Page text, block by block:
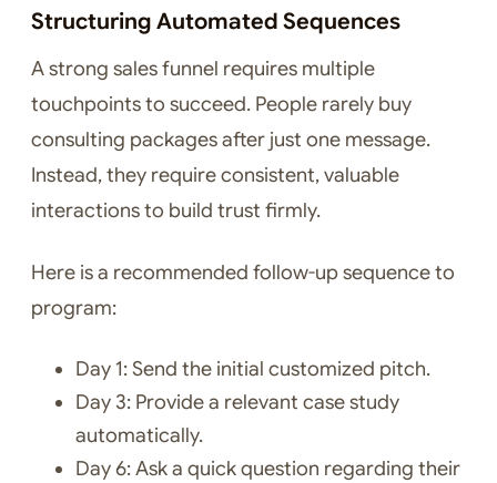
Structuring Automated Sequences
A strong sales funnel requires multiple
touchpoints to succeed. People rarely buy
consulting packages after just one message.
Instead, they require consistent, valuable
interactions to build trust firmly.
Here is a recommended follow-up sequence to
program:
Day 1: Send the initial customized pitch.
Day 3: Provide a relevant case study
automatically.
Day 6: Ask a quick question regarding their